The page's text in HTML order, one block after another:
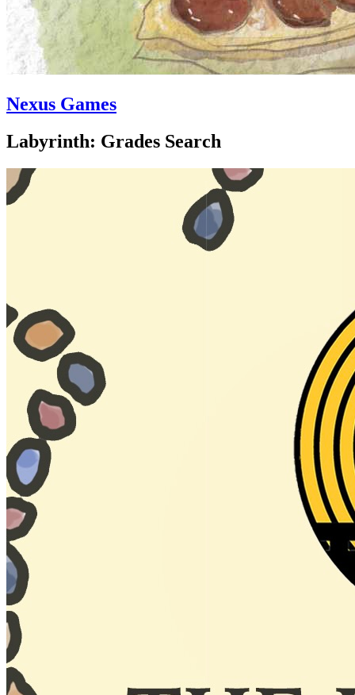
Nexus Games
Labyrinth: Grades Search